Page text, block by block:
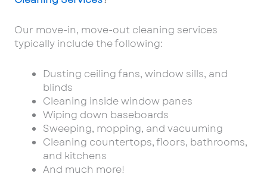
Our move-in, move-out cleaning services
typically include the following:
Dusting ceiling fans, window sills, and
blinds
Cleaning inside window panes
Wiping down baseboards
Sweeping, mopping, and vacuuming
Cleaning countertops, floors, bathrooms,
and kitchens
And much more!